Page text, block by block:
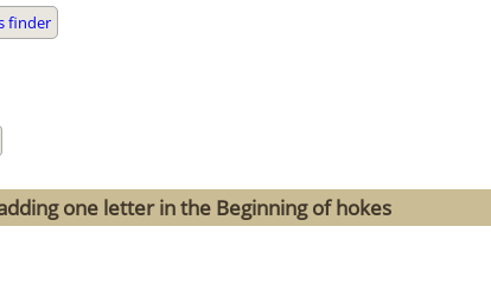
finder
one letter in the Beginning of hokes